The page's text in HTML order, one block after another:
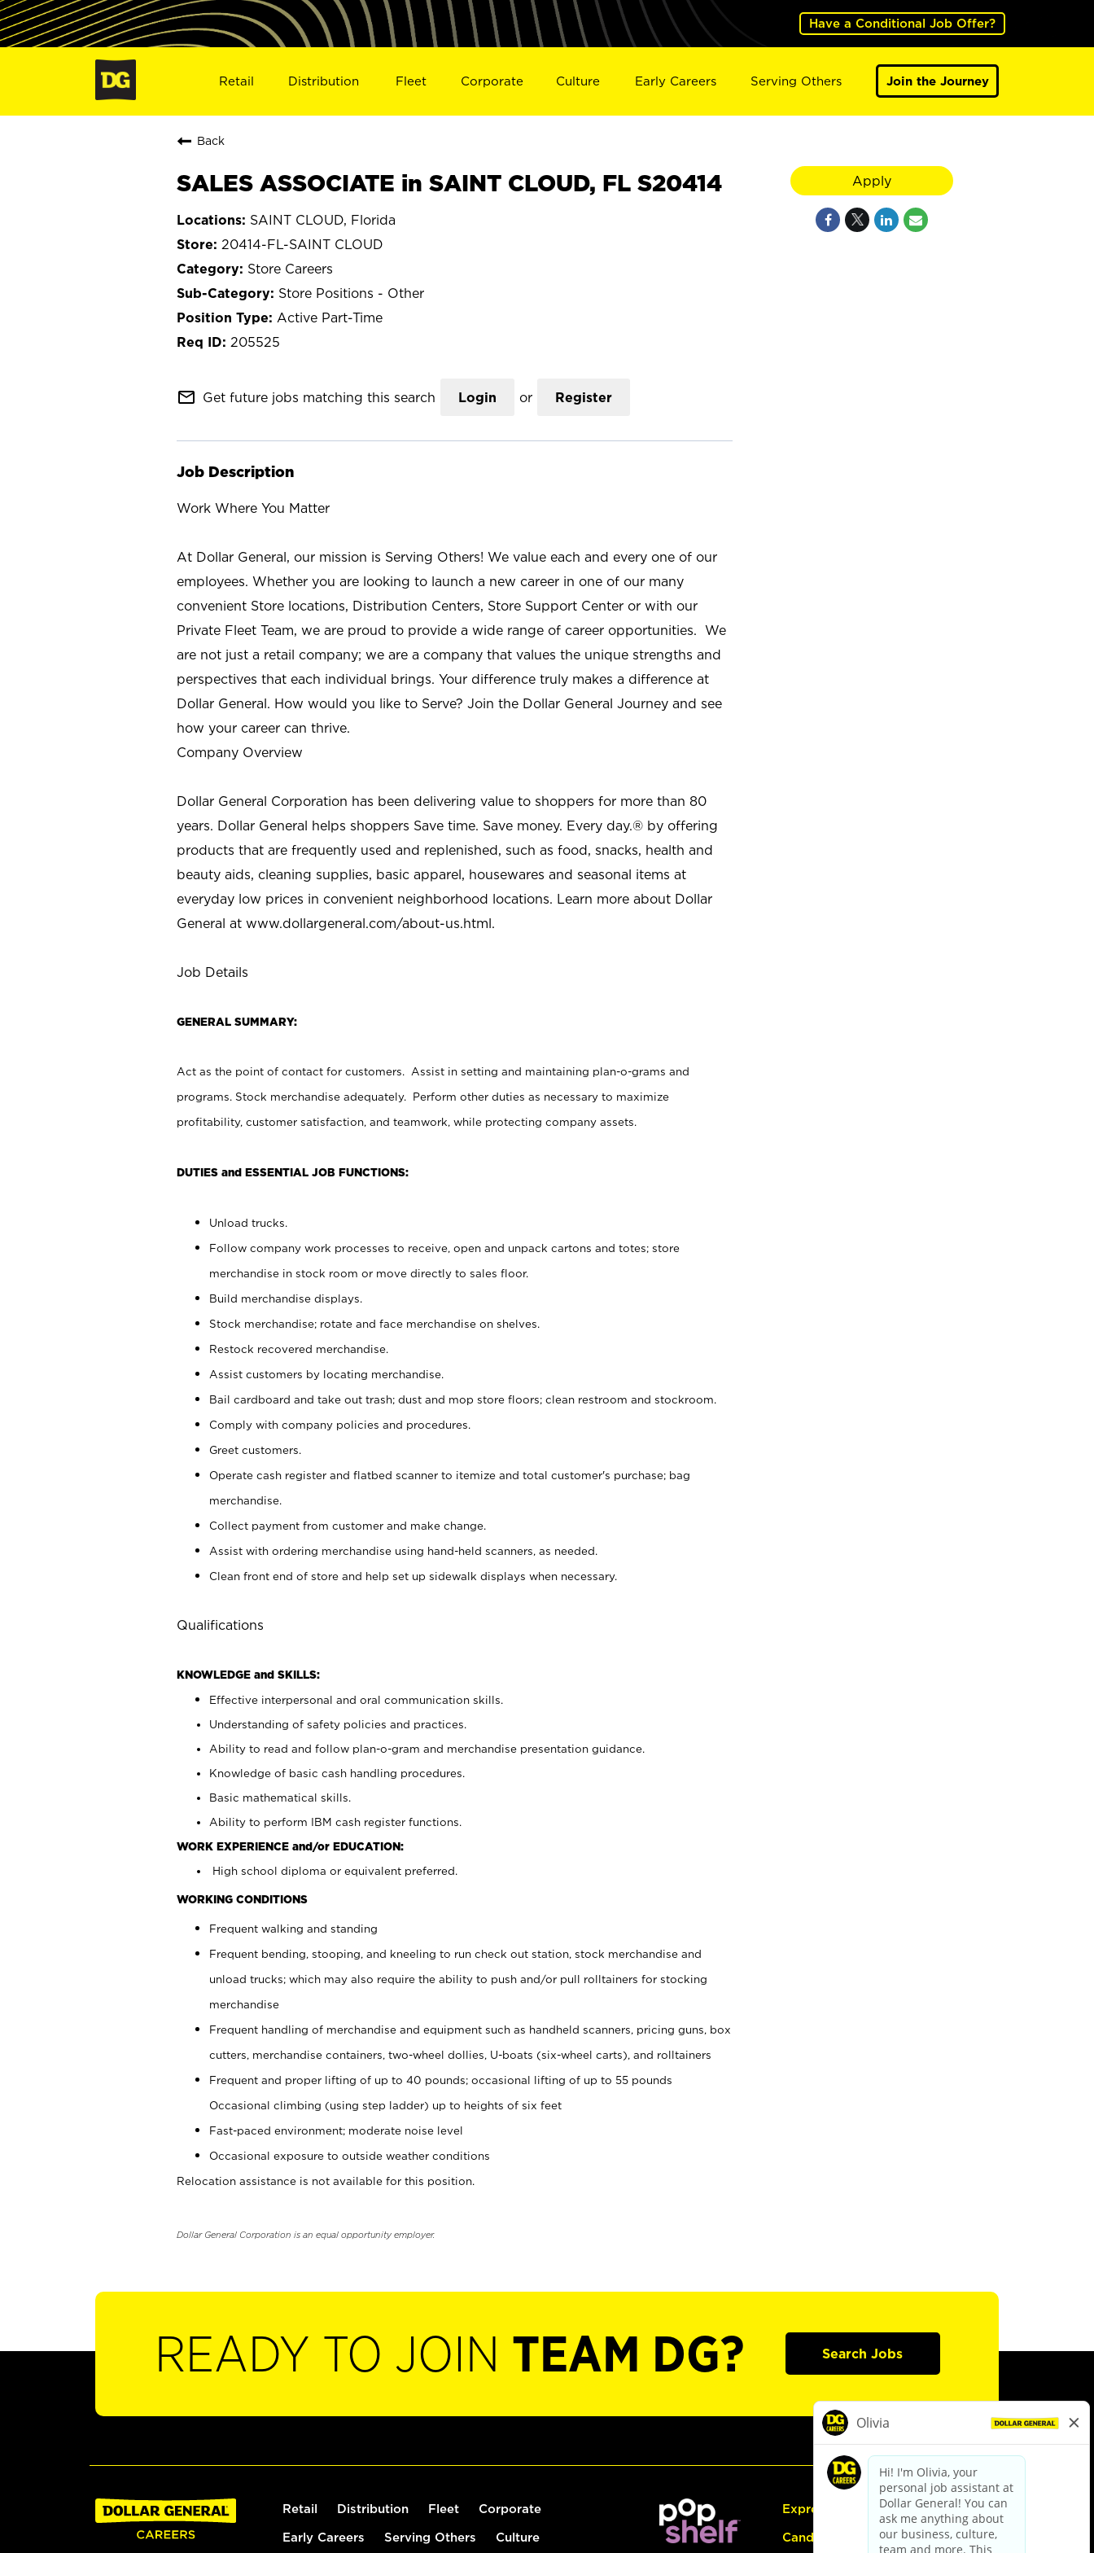
Have a Conditional Job Offer?
Retail Distribution Fleet Corporate Culture Early Careers Serving Others Join the Journey
Back
SALES ASSOCIATE in SAINT CLOUD, FL S20414
SAINT CLOUD, Florida
20414-FL-SAINT CLOUD
Store Careers
Store Positions - Other
Active Part-Time
205525
mail_outline Get future jobs matching this search Login or Register
Job Description
Work Where You Matter
At Dollar General, our mission is Serving Others! We value each and every one of our
employees. Whether you are looking to launch a new career in one of our many
convenient Store locations, Distribution Centers, Store Support Center or with our
Private Fleet Team, we are proud to provide a wide range of career opportunities. We
are not just a retail company; we are a company that values the unique strengths and
perspectives that each individual brings. Your difference truly makes a difference at
Dollar General. How would you like to Serve? Join the Dollar General Journey and see
how your career can thrive.
Company Overview
Dollar General Corporation has been delivering value to shoppers for more than 80
years. Dollar General helps shoppers Save time. Save money. Every day.® by offering
products that are frequently used and replenished, such as food, snacks, health and
beauty aids, cleaning supplies, basic apparel, housewares and seasonal items at
everyday low prices in convenient neighborhood locations. Learn more about Dollar
General at www.dollargeneral.com/about-us.html.
Job Details
GENERAL SUMMARY:
Act as the point of contact for customers. Assist in setting and maintaining plan-o-grams and
programs. Stock merchandise adequately. Perform other duties as necessary to maximize
profitability, customer satisfaction, and teamwork, while protecting company assets.
DUTIES and ESSENTIAL JOB FUNCTIONS:
Unload trucks.
Follow company work processes to receive, open and unpack cartons and totes; store
merchandise in stock room or move directly to sales floor.
Build merchandise displays.
Stock merchandise; rotate and face merchandise on shelves.
Restock recovered merchandise.
Assist customers by locating merchandise.
Bail cardboard and take out trash; dust and mop store floors; clean restroom and stockroom.
Comply with company policies and procedures.
Greet customers.
Operate cash register and flatbed scanner to itemize and total customer's purchase; bag
merchandise.
Collect payment from customer and make change.
Assist with ordering merchandise using hand-held scanners, as needed.
Clean front end of store and help set up sidewalk displays when necessary.
Qualifications
KNOWLEDGE and SKILLS:
Effective interpersonal and oral communication skills.
Understanding of safety policies and practices.
Ability to read and follow plan-o-gram and merchandise presentation guidance.
Knowledge of basic cash handling procedures.
Basic mathematical skills.
Ability to perform IBM cash register functions.
WORK EXPERIENCE and/or EDUCATION:
High school diploma or equivalent preferred.
WORKING CONDITIONS
Frequent walking and standing
Frequent bending, stooping, and kneeling to run check out station, stock merchandise and
unload trucks; which may also require the ability to push and/or pull rolltainers for stocking
merchandise
Frequent handling of merchandise and equipment such as handheld scanners, pricing guns, box
cutters, merchandise containers, two-wheel dollies, U-boats (six-wheel carts), and rolltainers
Frequent and proper lifting of up to 40 pounds; occasional lifting of up to 55 pounds
Occasional climbing (using step ladder) up to heights of six feet
Fast-paced environment; moderate noise level
Occasional exposure to outside weather conditions
Relocation assistance is not available for this position.
Dollar General Corporation is an equal opportunity employer.
Apply
READY TO JOIN TEAM DG? Search Jobs
Retail Distribution Fleet Corporate
Early Careers Serving Others Culture
Express Hiring
Candidate Guide: